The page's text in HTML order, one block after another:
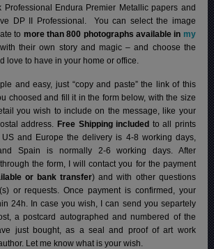
Professional Endura Premier Metallic papers and
DP II Professional. You can select the image
to more than 800 photographs available in my
their own story and magic – and choose the
love to have in your home or office.
and easy, just “copy and paste” the link of this
choosed and fill it in the form below, with the size
you wish to include on the message, like your
address. Free Shipping included to all prints
and Europe the delivery is 4-8 working days,
Spain is normally 2-6 working days. After
the form, I will contact you for the payment
or bank transfer) and with other questions
or requests. Once payment is confirmed, your
24h. In case you wish, I can send you separtely
a postcard autographed and numbered of the
just bought, as a seal and proof of art work
Let me know what is your wish.